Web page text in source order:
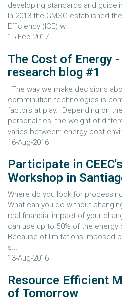
developing standards and
In 2013 the GMSG established
Efficiency (ICE) w...
15-Feb-2017
The Cost of Energy -
research blog #1
The way we make decisions
comminution technologies is
factors at play. Depending on
personalities, the weight of
varies between: energy cost
16-Aug-2016
Participate in
Workshop in
Where do you look for
What can you do without
real financial impact of your
can use up to 50% of the
Because of limitations imposed
s...
13-Aug-2016
Resource Efficient
of Tomorrow